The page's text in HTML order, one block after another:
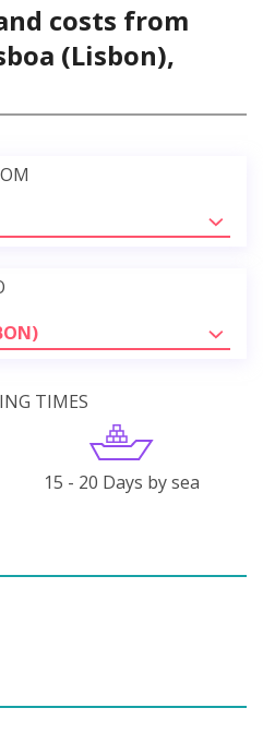
costs from
(Lisbon),
TIMES
15 - 20 Days by sea